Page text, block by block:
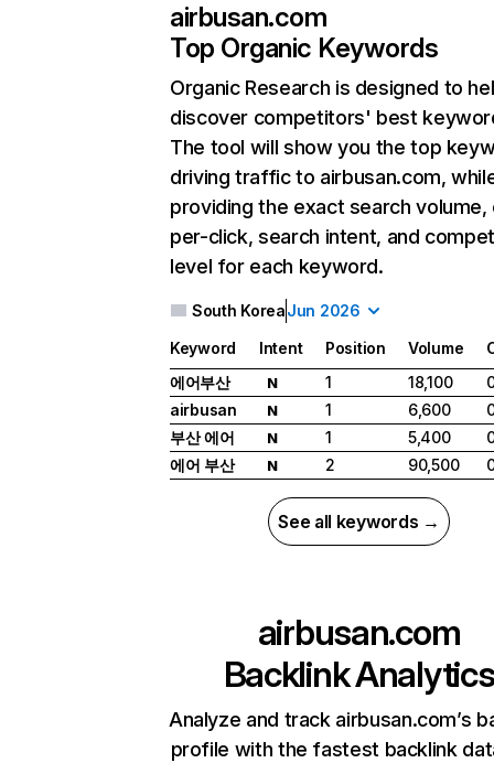
airbusan.com
Top Organic Keywords
Organic Research is designed to
discover competitors' best
The tool will show you the top
driving traffic to airbusan.com,
providing the exact search
per-click, search intent, and
level for each keyword.
South KoreaJun 2026
Keyword Intent Position Volume
에어부산
N 1 18,100
airbusan
N 1 6,600
부산 에어
N 1 5,400
에어 부산
N 2 90,500
See all keywords →
airbusan.com
Backlink Analytics
Analyze and track airbusan.com’s
profile with the fastest backlink